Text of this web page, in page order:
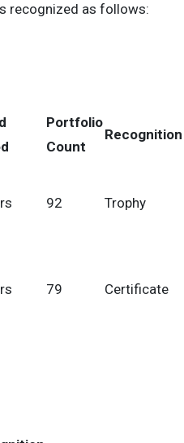
recognized as follows:
Portfolio
Count
Recognition
92 Trophy
79 Certificate